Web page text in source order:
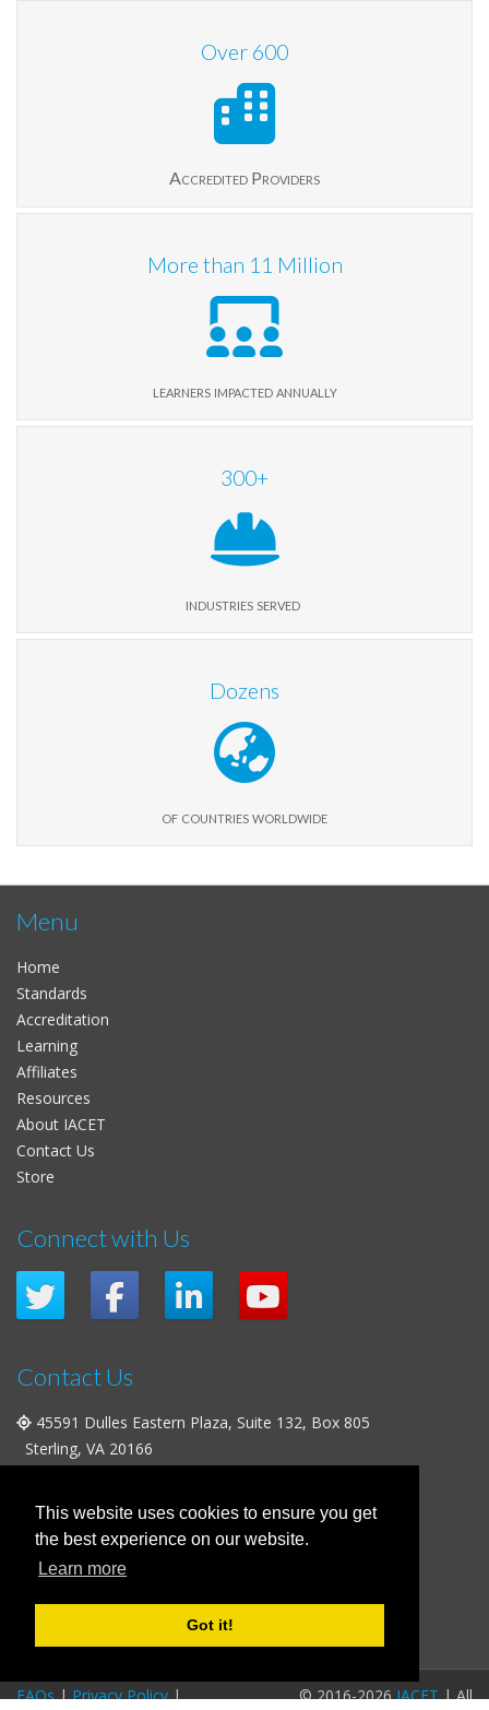
This website uses cookies to ensure you get
the best experience on our website.
Learn more
Got it!
Over 600
Accredited Providers
More than 11 Million
learners impacted annually
300+
industries served
Dozens
of countries worldwide
Menu
Home
Standards
Accreditation
Learning
Affiliates
Resources
About IACET
Contact Us
Store
Connect with Us
Contact Us
45591 Dulles Eastern Plaza, Suite 132, Box 805
Sterling, VA 20166
info@iacet.org
Office Hours
Weekends & U.S. Federal Holidays
FAQs|Privacy Policy| © 2016-2026IACET| All